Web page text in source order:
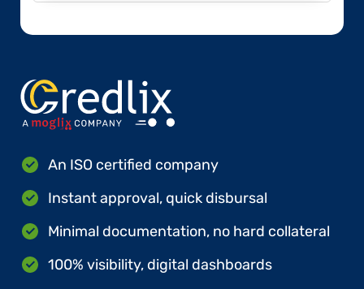
An ISO certified company
Instant approval, quick disbursal
Minimal documentation, no hard collateral
100% visibility, digital dashboards